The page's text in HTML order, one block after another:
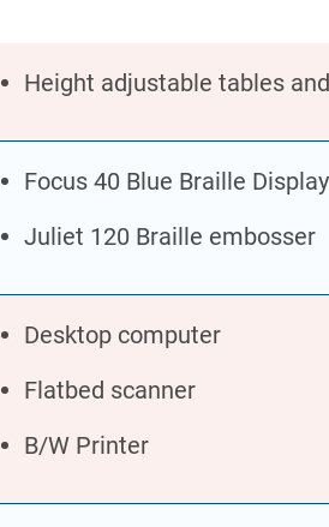
Height adjustable tables
Focus 40 Blue Braille Display
Juliet 120 Braille embosser
Desktop computer
Flatbed scanner
B/W Printer